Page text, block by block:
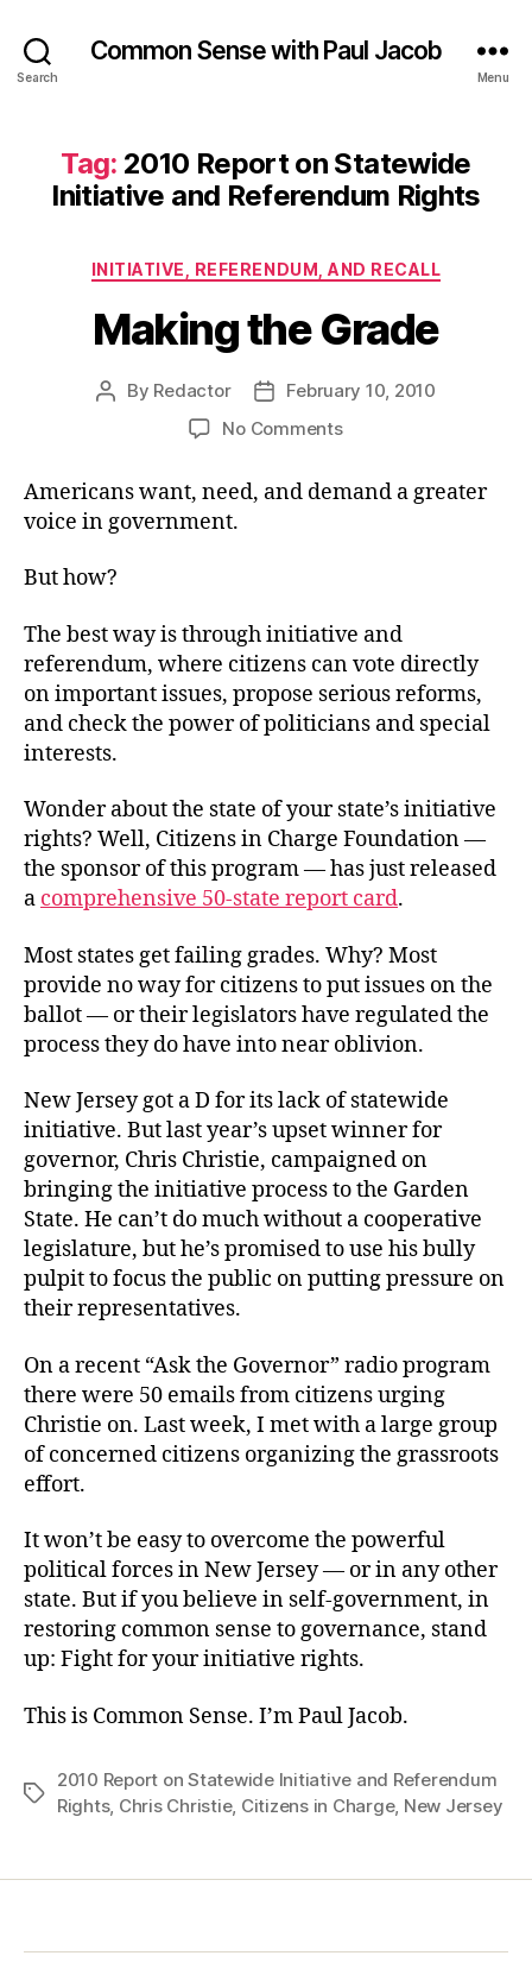
Search
Common Sense with Paul Jacob
Menu
Tag: 2010 Report on Statewide
Initiative and Referendum Rights
Categories
INITIATIVE, REFERENDUM, AND RECALL
Making the Grade
Post
By Redactor
PostFebruary 10, 2010
No Commentson
Grade
Americans want, need, and demand a greater
voice in government.
But how?
The best way is through initiative and
referendum, where citizens can vote directly
on important issues, propose serious reforms,
and check the power of politicians and special
interests.
Wonder about the state of your state’s initiative
rights? Well, Citizens in Charge Foundation —
the sponsor of this program — has just released
a comprehensive 50-state report card.
Most states get failing grades. Why? Most
provide no way for citizens to put issues on the
ballot — or their legislators have regulated the
process they do have into near oblivion.
New Jersey got a D for its lack of statewide
initiative. But last year’s upset winner for
governor, Chris Christie, campaigned on
bringing the initiative process to the Garden
State. He can’t do much without a cooperative
legislature, but he’s promised to use his bully
pulpit to focus the public on putting pressure on
their representatives.
On a recent “Ask the Governor” radio program
there were 50 emails from citizens urging
Christie on. Last week, I met with a large group
of concerned citizens organizing the grassroots
effort.
It won’t be easy to overcome the powerful
political forces in New Jersey — or in any other
state. But if you believe in self-government, in
restoring common sense to governance, stand
up: Fight for your initiative rights.
This is Common Sense. I’m Paul Jacob.
Tags
2010 Report on Statewide Initiative and Referendum
Rights, Chris Christie, Citizens in Charge, New Jersey